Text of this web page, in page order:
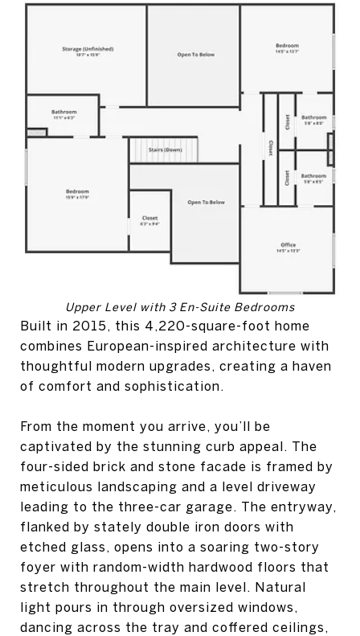
Upper Level with 3 En-Suite Bedrooms
Built in 2015, this 4,220-square-foot home
combines European-inspired architecture with
thoughtful modern upgrades, creating a haven
of comfort and sophistication.
From the moment you arrive, you’ll be
captivated by the stunning curb appeal. The
four-sided brick and stone facade is framed by
meticulous landscaping and a level driveway
leading to the three-car garage. The entryway,
flanked by stately double iron doors with
etched glass, opens into a soaring two-story
foyer with random-width hardwood floors that
stretch throughout the main level. Natural
light pours in through oversized windows,
dancing across the tray and coffered ceilings,